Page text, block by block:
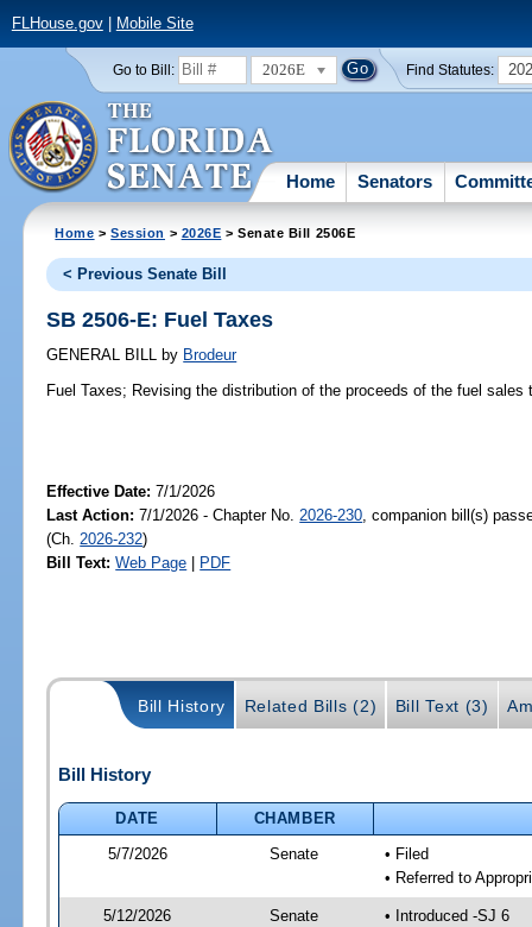
FLHouse.gov| Mobile Site
Go to Bill: 2026E Find Statutes:
Home Senators
Home >Session > 2026E > Senate Bill 2506E
< Previous Senate Bill
SB 2506-E: Fuel Taxes
GENERAL BILL by Brodeur
Fuel Taxes; Revising the distribution of the proceeds of the fuel sales
Effective Date:7/1/2026
Last Action: 7/1/2026 - Chapter No. 2026-230 , companion bill(s)
(Ch. 2026-232)
Bill Text: Web Page PDF
Bill History Related Bills (2) Bill Text (3)
Bill History
DATE
CHAMBER
5/7/2026
Senate
• Filed
• Referred to
5/12/2026 Senate
• Introduced -SJ 6